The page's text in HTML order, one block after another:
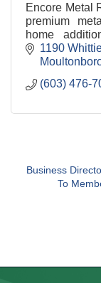
Encore Metal
premium
home
Hampshire.
provide cr
1190
(603) 476-
Business
To